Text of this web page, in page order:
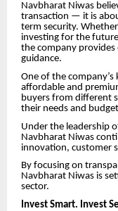
Navbharat Niwas
transaction — it is
term security.
investing for the
the company
guidance.
One of the
affordable and
buyers from different
their needs and
Under the leadership
Navbharat Niwas
innovation, customer
By focusing on
Navbharat Niwas is
sector.
Invest Smart. Invest